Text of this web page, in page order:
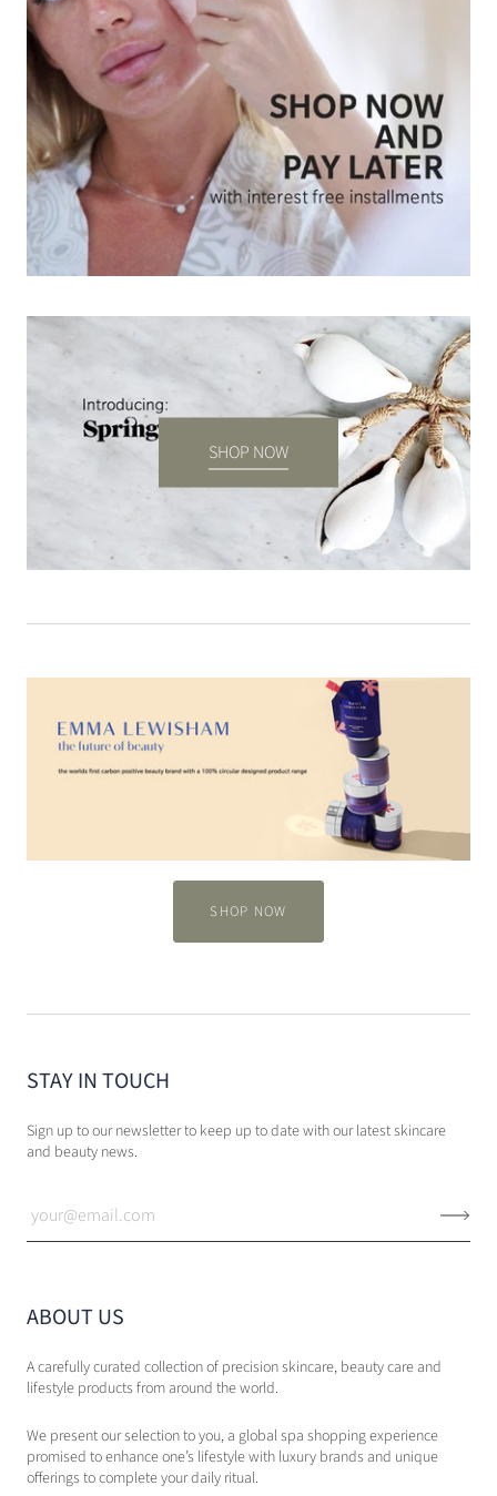
SHOP NOW
SHOP NOW
STAY IN TOUCH
Sign up to our newsletter to keep up to date with our latest skincare
and beauty news.
ABOUT US
A carefully curated collection of precision skincare, beauty care and
lifestyle products from around the world.
We present our selection to you, a global spa shopping experience
promised to enhance one’s lifestyle with luxury brands and unique
offerings to complete your daily ritual.